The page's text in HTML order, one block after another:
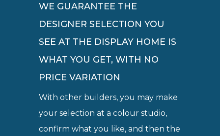
WE GUARANTEE THE
DESIGNER SELECTION YOU
SEE AT THE DISPLAY HOME IS
WHAT YOU GET, WITH NO
PRICE VARIATION
With other builders, you may make
your selection at a colour studio,
confirm what you like, and then the